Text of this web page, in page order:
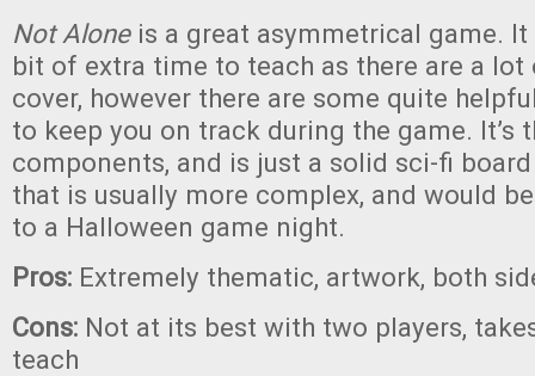
Not Aloneis a great asymmetrical game.
bit of extra time to teach as there are a
cover, however there are some quite
to keep you on track during the game. It’s
components, and is just a solid sci-fi
that is usually more complex, and would
to a Halloween game night.
Pros: Extremely thematic, artwork, both
Cons: Not at its best with two players,
teach